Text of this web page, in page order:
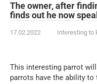
The owner, after
finds out he now
17.02.2022 Interesting to
This interesting parrot
parrots have the ability to